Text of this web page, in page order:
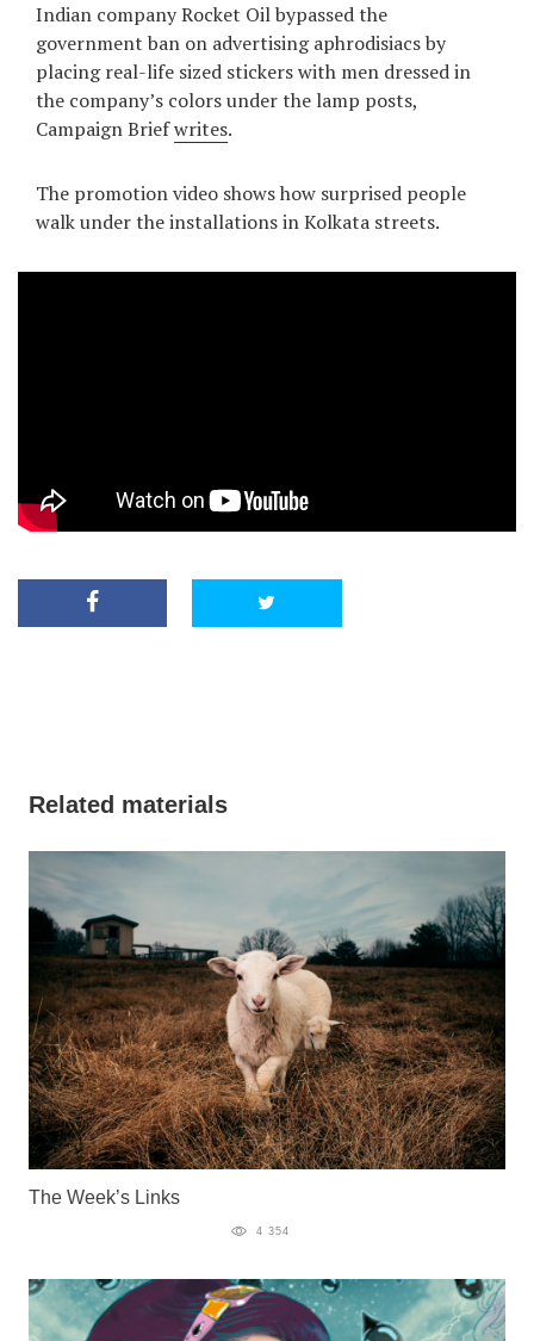
RU
UA
Indian company Rocket Oil bypassed the
government ban on advertising aphrodisiacs by
placing real-life sized stickers with men dressed in
the company’s colors under the lamp posts,
Сampaign Briefwrites.
The promotion video shows how surprised people
walk under the installations in Kolkata streets.
Related materials
The Week’s Links
4 354